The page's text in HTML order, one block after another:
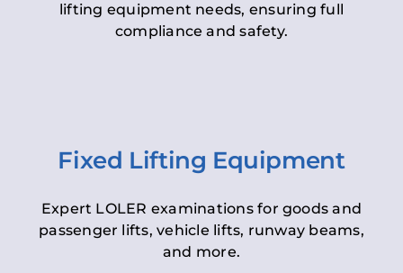
lifting equipment needs, ensuring full
compliance and safety.
Fixed Lifting Equipment
Expert LOLER examinations for goods and
passenger lifts, vehicle lifts, runway beams,
and more.